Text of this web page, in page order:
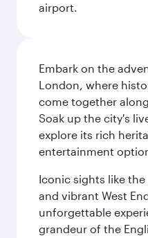
airport.
Embark on the
London, where
come together
Soak up the city's
explore its rich
entertainment
Iconic sights like the
and vibrant West
unforgettable
grandeur of the